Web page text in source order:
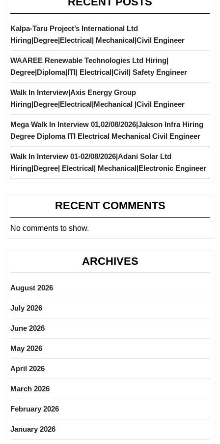
Kalpa-Taru Project’s International Ltd
Hiring|Degree|Electrical| Mechanical|Civil Engineer
WAAREE Renewable Technologies Ltd Hiring|
Degree|Diploma|ITI| Electrical|Civil| Safety Engineer
Walk In Interview|Axis Energy Group
Hiring|Degree|Electrical|Mechanical |Civil Engineer
Mega Walk In Interview 01,02/08/2026|Jakson Infra Hiring
Degree Diploma ITI Electrical Mechanical Civil Engineer
Walk In Interview 01-02/08/2026|Adani Solar Ltd
Hiring|Degree| Electrical| Mechanical|Electronic Engineer
RECENT COMMENTS
No comments to show.
ARCHIVES
August 2026
July 2026
June 2026
May 2026
April 2026
March 2026
February 2026
January 2026